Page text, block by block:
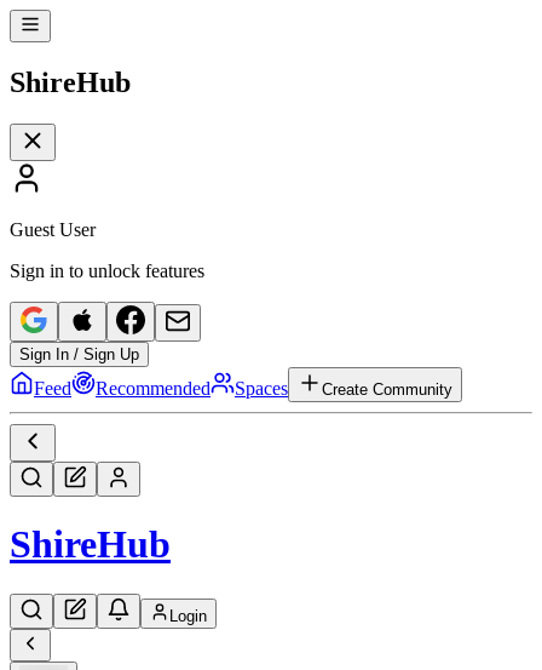
ShireHub
Guest User
Sign in to unlock features
Sign In / Sign Up
Feed Recommended Spaces Create Community
ShireHub
Login